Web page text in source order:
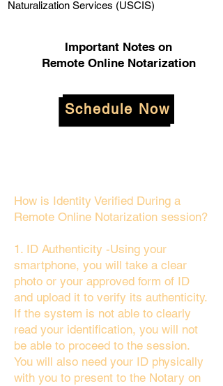
Naturalization Services (USCIS)
Important Notes on
Remote Online Notarization
Schedule Now
How is Identity Verified During a
Remote Online Notarization session?
1. ID Authenticity -Using your
smartphone, you will take a clear
photo or your approved form of ID
and upload it to verify its authenticity.
If the system is not able to clearly
read your identification, you will not
be able to proceed to the session.
You will also need your ID physically
with you to present to the Notary on